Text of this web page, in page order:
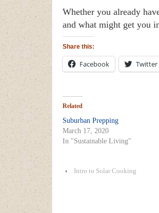
Whether you already
and what might get you
Share this:
Facebook Twitter
Related
Suburban Prepping
March 17, 2020
In "Sustainable Living"
‹ Intro to Solar Cooking